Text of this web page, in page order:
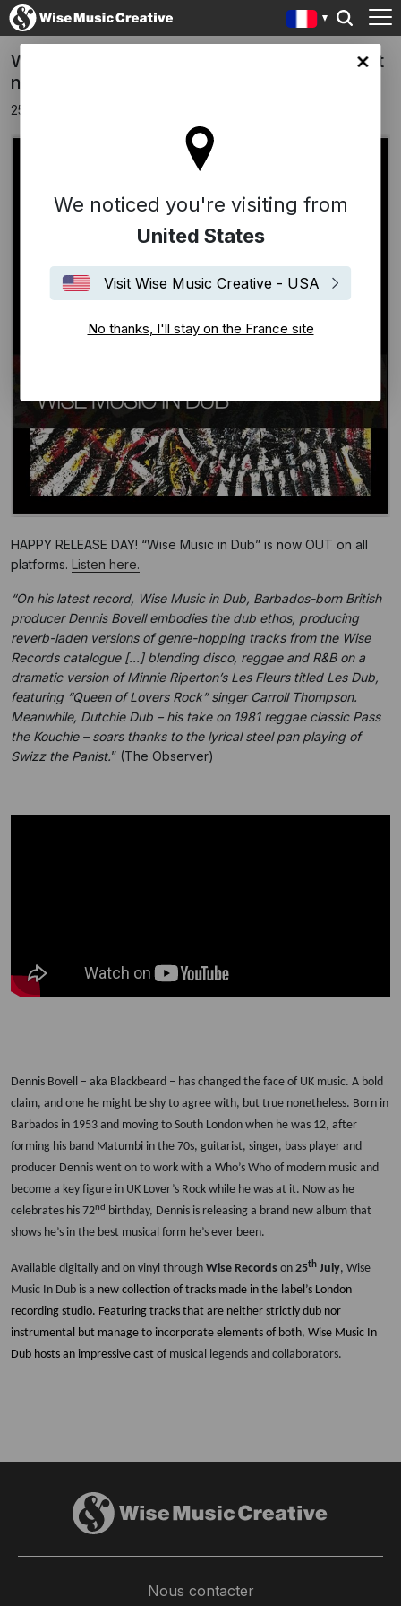
site
We noticed you're visiting from
United States
Visit Wise Music Creative - USA
No thanks, I'll stay on the France site
WISE MUSIC IN DUB by Dennis Bovell is out
now
25 juillet 2025
HAPPY RELEASE DAY! “Wise Music in Dub” is now OUT on all
platforms. Listen here.
“On his latest record, Wise Music in Dub, Barbados-born British
producer Dennis Bovell embodies the dub ethos, producing
reverb-laden versions of genre-hopping tracks from the Wise
Records catalogue […] blending disco, reggae and R&B on a
dramatic version of Minnie Riperton’s Les Fleurs titled Les Dub,
featuring “Queen of Lovers Rock” singer Carroll Thompson.
Meanwhile, Dutchie Dub – his take on 1981 reggae classic Pass
the Kouchie – soars thanks to the lyrical steel pan playing of
Swizz the Panist.” (The Observer)
Dennis Bovell – aka Blackbeard – has changed the face of UK music. A bold
claim, and one he might be shy to agree with, but true nonetheless. Born in
Barbados in 1953 and moving to South London when he was 12, after
forming his band Matumbi in the 70s, guitarist, singer, bass player and
producer Dennis went on to work with a Who’s Who of modern music and
become a key figure in UK Lover’s Rock while he was at it. Now as he
celebrates his 72nd birthday, Dennis is releasing a brand new album that
shows he’s in the best musical form he’s ever been.
Available digitally and on vinyl through Wise Records on 25th July, Wise
Music In Dub is a new collection of tracks made in the label’s London
recording studio. Featuring tracks that are neither strictly dub nor
instrumental but manage to incorporate elements of both, Wise Music In
Dub hosts an impressive cast of musical legends and collaborators.
Nous contacter